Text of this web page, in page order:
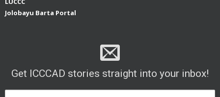
Jolobayu Barta Portal
Get ICCCAD stories straight into your inbox!